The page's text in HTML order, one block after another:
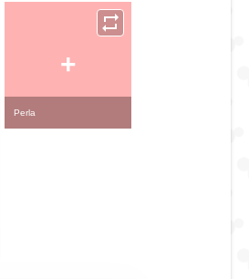
+
Perla